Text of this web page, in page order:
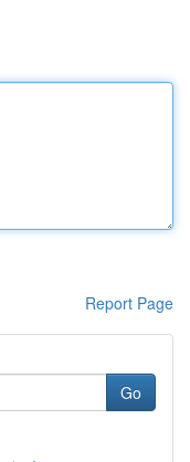
Report Page
Go